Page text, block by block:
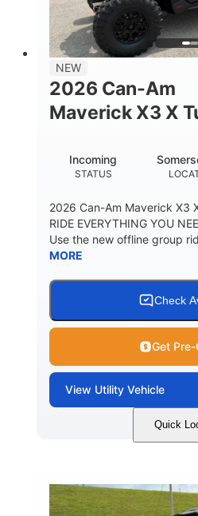
NEW
2026 Can-Am
Maverick X3 X
STATUS
Incoming
2026 Can-Am Maverick X3
RIDE EVERYTHING YOU
Use the new offline group
MORE
Check
Get
View Utility Vehicle
Quick
Granite Gray
HORSEPOWER
135 HP